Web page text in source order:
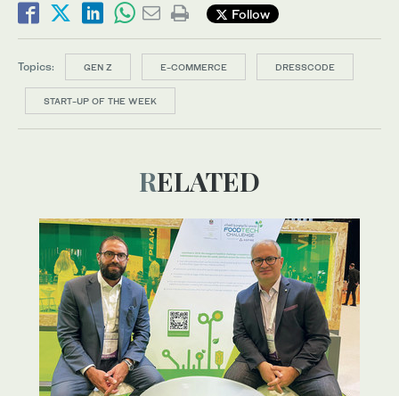
Follow
Topics: GEN Z E-COMMERCE DRESSCODE
START-UP OF THE WEEK
RELATED